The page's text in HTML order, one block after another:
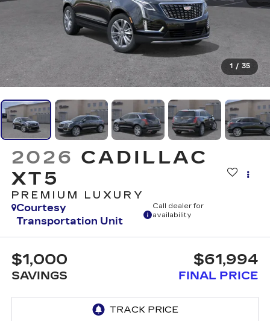
1 / 35
2026 CADILLAC
XT5
PREMIUM LUXURY
Courtesy
Transportation Unit
Call dealer for
availability
$1,000
SAVINGS
$61,994
FINAL PRICE